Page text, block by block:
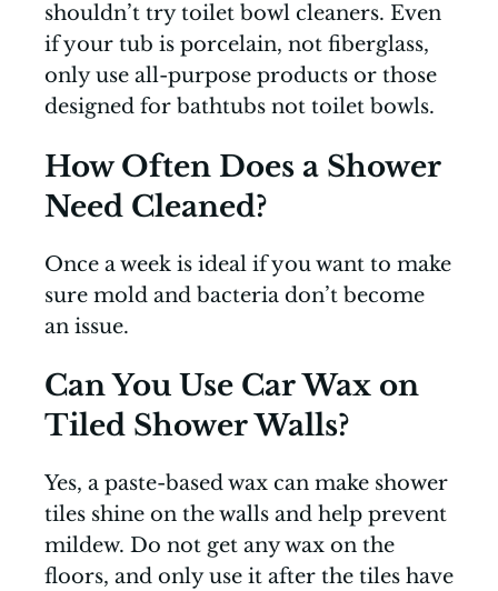
shouldn’t try toilet bowl cleaners. Even
if your tub is porcelain, not fiberglass,
only use all-purpose products or those
designed for bathtubs not toilet bowls.
How Often Does a Shower
Need Cleaned?
Once a week is ideal if you want to make
sure mold and bacteria don’t become
an issue.
Can You Use Car Wax on
Tiled Shower Walls?
Yes, a paste-based wax can make shower
tiles shine on the walls and help prevent
mildew. Do not get any wax on the
floors, and only use it after the tiles have